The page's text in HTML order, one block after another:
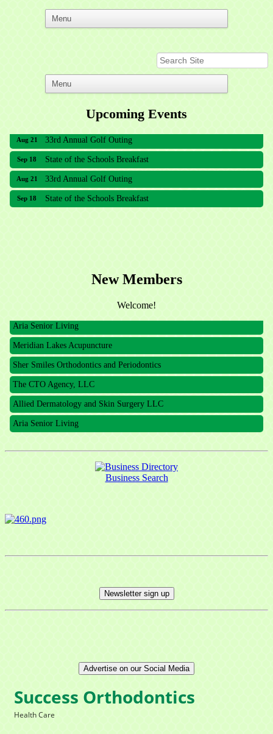
Upcoming Events
Aug 21 33rd Annual Golf Outing
Sep 18 State of the Schools Breakfast
Aug 21 33rd Annual Golf Outing
Sep 18 State of the Schools Breakfast
New Members
Welcome!
The CTO Agency, LLC
Allied Dermatology and Skin Surgery LLC
Aria Senior Living
Meridian Lakes Acupuncture
Sher Smiles Orthodontics and Periodontics
The CTO Agency, LLC
Allied Dermatology and Skin Surgery LLC
Aria Senior Living
Business Search
Newsletter sign up
Advertise on our Social Media
Success Orthodontics
Health Care